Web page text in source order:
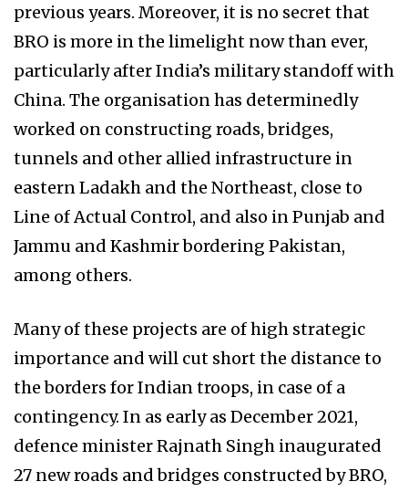
previous years. Moreover, it is no secret that
BRO is more in the limelight now than ever,
particularly after India’s military standoff with
China. The organisation has determinedly
worked on constructing roads, bridges,
tunnels and other allied infrastructure in
eastern Ladakh and the Northeast, close to
Line of Actual Control, and also in Punjab and
Jammu and Kashmir bordering Pakistan,
among others.
Many of these projects are of high strategic
importance and will cut short the distance to
the borders for Indian troops, in case of a
contingency. In as early as December 2021,
defence minister Rajnath Singh inaugurated
27 new roads and bridges constructed by BRO,